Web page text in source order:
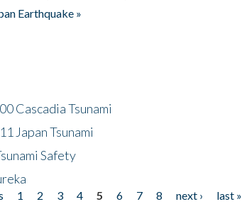
Earthquake »
Cascadia Tsunami
Japan Tsunami
Safety
1 2 3 4 5 6 7 8 next ›
last »